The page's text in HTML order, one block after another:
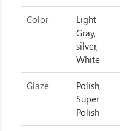
Color
Light
Gray,
silver,
White
Glaze
Polish,
Super
Polish